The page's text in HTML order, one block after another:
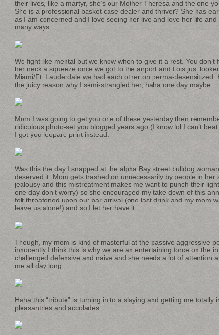
their lives, like a martyr, she’s our Mother Theresa and the one
She is a professional basket case dealer and thriver? She has
as I am concerned and I love seeing her live and love her life
many ways.
We fight like mental but we know when to give it a rest. You don’t
her neck a squeeze once we got to the airport and Lois just
Miami/Ft. Lauderdale we had each other on perma-desensitized.
the juicy reason why I semi-strangled her, haha one day maybe.
Mom I was going to get you one of these yesterday then
ridiculous photo-set you blogged years ago (I know lol I can’t
I got you leopard print instead.
Was this the day I snapped at the alpha Bay street bulldog
deserved it. Mom gets trashed on unnecessarily by people in her
jealousy and this mistreatment makes me want to punch their
one day don’t worry) so she encouraged my take down of this
felt threatened upon our bar arrival (one last drink and my mom
leave us alone!) and so I let her have it.
Though, my mom is kind of masterful at the passive aggressive
innocently I think this is why we are an entertaining force on the
challenged defensive and naive and she needs a lot of attention
me all day long.
Haha this “tribute” is turning in to a slaying and getting me totally
pleasantries and accolades.